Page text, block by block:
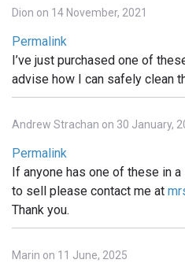
Dion on 14 November, 2021
Permalink
I’ve just purchased one of
advise how I can safely clean
Andrew Strachan on 30 January,
Permalink
If anyone has one of these in
to sell please contact me at
Thank you.
Marin on 11 June, 2025